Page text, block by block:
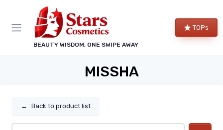
BEAUTY WISDOM, ONE SWIPE AWAY
TOPs
MISSHA
← Back to product list